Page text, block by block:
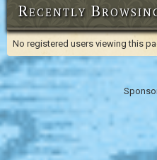
Recently
No registered users viewing this